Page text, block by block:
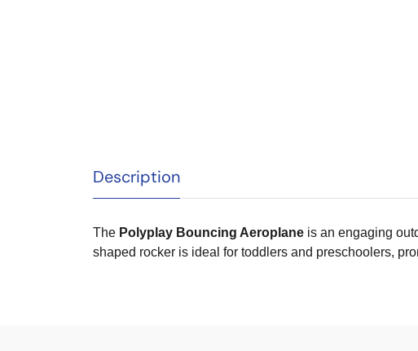
Description
The Polyplay Bouncing Aeroplane is an engaging
shaped rocker is ideal for toddlers and preschoolers,